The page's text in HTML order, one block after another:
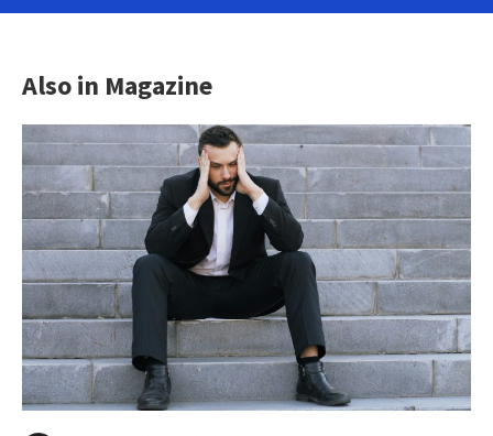
Also in Magazine